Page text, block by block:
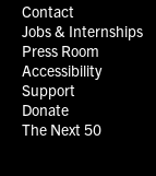
Contact
Jobs & Internships
Press Room
Accessibility
Support
Donate
The Next 50